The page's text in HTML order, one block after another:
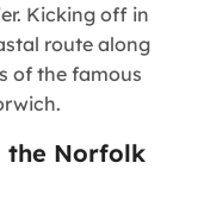
Kicking off in
route along
of the famous
the Norfolk